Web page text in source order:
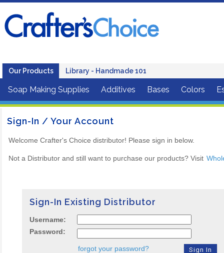
Our Products Library - Handmade 101
Soap Making Supplies Additives Bases Colors
Sign-In / Your Account
Welcome Crafter's Choice distributor! Please sign in below.
Not a Distributor and still want to purchase our products? Visit
Sign-In Existing Distributor
Username:
Password:
forgot your password?